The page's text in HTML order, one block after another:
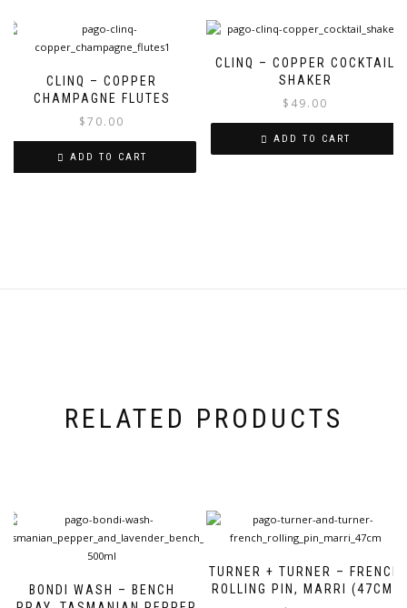
CLINQ – COPPER
CHAMPAGNE FLUTES
$70.00
ADD TO CART
CLINQ – COPPER COCKTAIL
SHAKER
$ 49.00
ADD TO CART
RELATED PRODUCTS
BONDI WASH – BENCH
TURNER + TURNER – FRENCH
ROLLING PIN, MARRI (47CM)